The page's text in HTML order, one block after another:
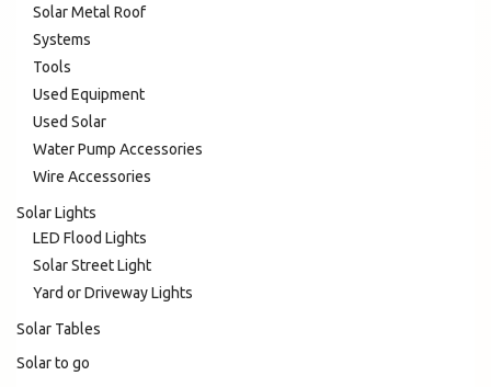
Solar Metal Roof
Systems
Tools
Used Equipment
Used Solar
Water Pump Accessories
Wire Accessories
Solar Lights
LED Flood Lights
Solar Street Light
Yard or Driveway Lights
Solar Tables
Solar to go